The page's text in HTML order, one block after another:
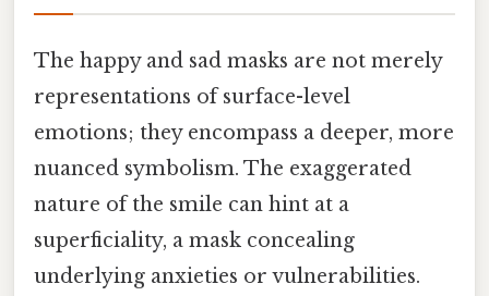
The happy and sad masks are not merely
representations of surface-level
emotions; they encompass a deeper, more
nuanced symbolism. The exaggerated
nature of the smile can hint at a
superficiality, a mask concealing
underlying anxieties or vulnerabilities.